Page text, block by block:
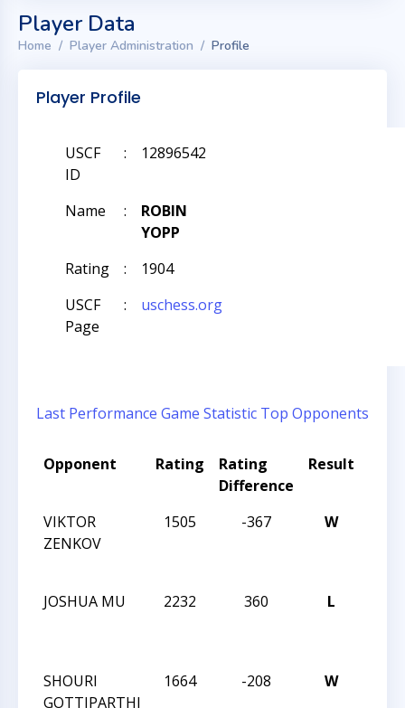
Player Data
Home Player Administration Profile
Player Profile
USCF
ID
: 12896542
Name :
ROBIN
YOPP
Rating
:
1904
USCF
Page
: uschess.org
Last Performance Game Statistic Top Opponents
Opponent Rating
Rating
Difference
Result
VIKTOR
ZENKOV
1505 -367 W
JOSHUA MU
2232 360 L
SHOURI
GOTTIPARTHI
1664 -208 W